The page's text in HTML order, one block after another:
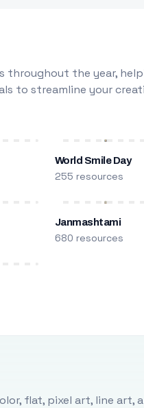
throughout the year,
to streamline your
World Smile Day
255 resources
Janmashtami
680 resources
flat, pixel art, line